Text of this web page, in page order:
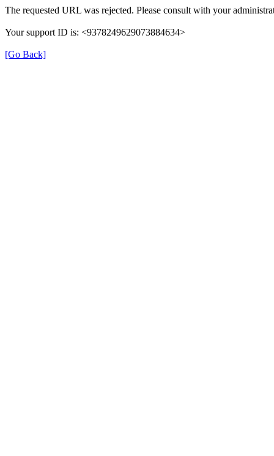
The requested URL was rejected. Please consult with your
Your support ID is: <9378249629073884634>
[Go Back]